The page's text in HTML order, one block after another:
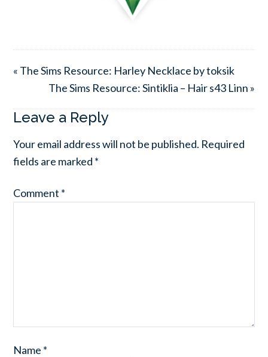
« The Sims Resource: Harley Necklace by toksik
The Sims Resource: Sintiklia – Hair s43 Linn »
Leave a Reply
Your email address will not be published. Required
fields are marked *
Comment *
Name *